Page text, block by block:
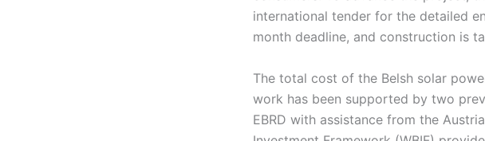
international tender for the detailed
month deadline, and construction is
The total cost of the Belsh solar
work has been supported by two
EBRD with assistance from the